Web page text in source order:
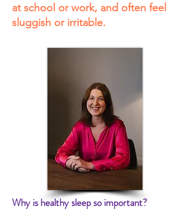
at school or work, and often feel
sluggish or irritable.
Why is healthy sleep so important?